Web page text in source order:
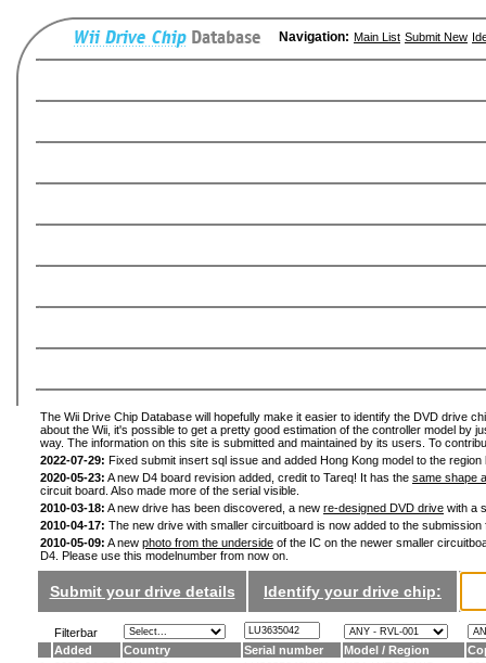
Navigation: Main List Submit New
The Wii Drive Chip Database will hopefully make it easier to identify the DVD drive
about the Wii, it's possible to get a pretty good estimation of the controller model by
way. The information on this site is submitted and maintained by its users. To
2022-07-29: Fixed submit insert sql issue and added Hong Kong model to the
2020-05-23: A new D4 board revision added, credit to Tareq! It has the same shape
circuit board. Also made more of the serial visible.
2010-03-18: A new drive has been discovered, a new re-designed DVD drive with a
2010-04-17: The new drive with smaller circuitboard is now added to the
2010-05-09: A new photo from the underside of the IC on the newer smaller
D4. Please use this modelnumber from now on.
Submit your drive details Identify your drive chip:
Filterbar
Added
Country Serial number Model / Region